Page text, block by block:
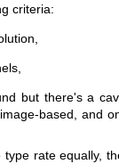
criteria:
but there's a
based, and
rate equally,